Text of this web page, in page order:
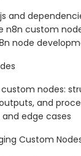
and
n8n custom
node
nodes:
and
and edge cases
Custom